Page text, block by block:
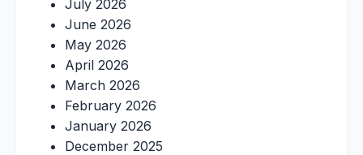
July 2026
June 2026
May 2026
April 2026
March 2026
February 2026
January 2026
December 2025